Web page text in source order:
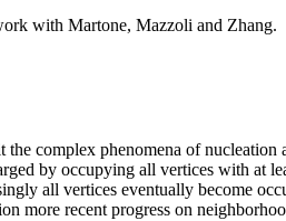
with Martone, Mazzoli and Zhang.
complex phenomena of
by occupying all vertices with at
all vertices eventually become
more recent progress on